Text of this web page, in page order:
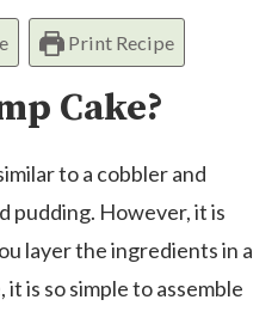
Print Recipe
Cake?
to a cobbler and
pudding. However, it is
layer the ingredients in a
is so simple to assemble